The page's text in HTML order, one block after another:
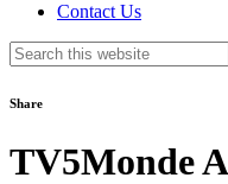
Contact Us
Search
this
Share
TV5Monde